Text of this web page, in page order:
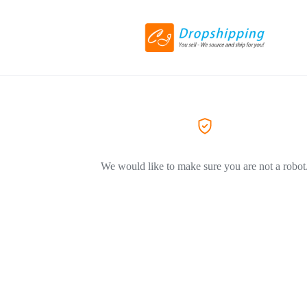
We would like to make sure you are not a